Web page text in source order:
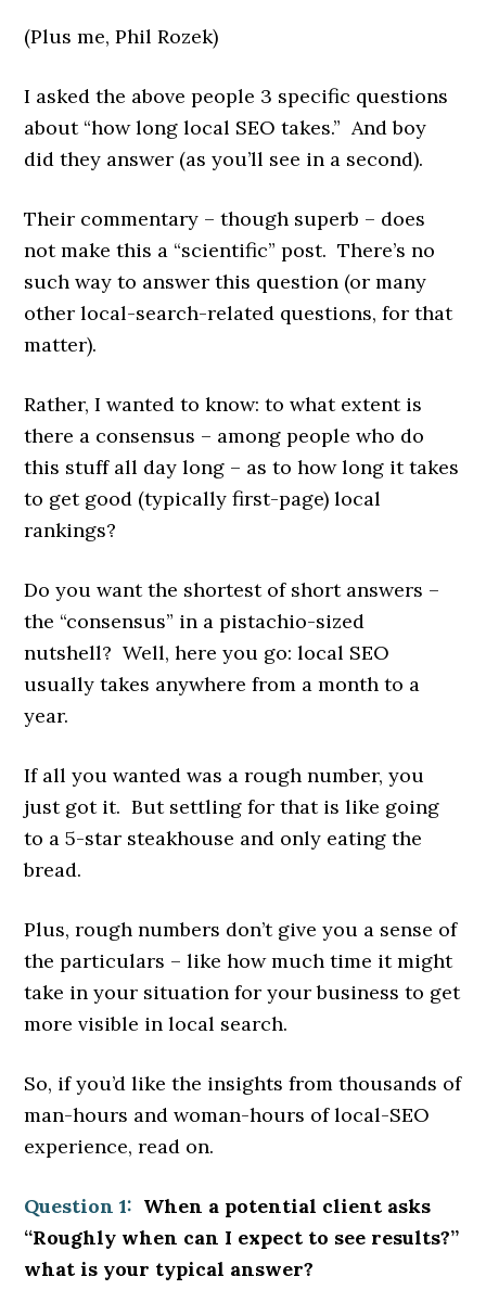
(Plus me, Phil Rozek)
I asked the above people 3 specific questions
about “how long local SEO takes.” And boy
did they answer (as you’ll see in a second).
Their commentary – though superb – does
not make this a “scientific” post. There’s no
such way to answer this question (or many
other local-search-related questions, for that
matter).
Rather, I wanted to know: to what extent is
there a consensus – among people who do
this stuff all day long – as to how long it takes
to get good (typically first-page) local
rankings?
Do you want the shortest of short answers –
the “consensus” in a pistachio-sized
nutshell? Well, here you go: local SEO
usually takes anywhere from a month to a
year.
If all you wanted was a rough number, you
just got it. But settling for that is like going
to a 5-star steakhouse and only eating the
bread.
Plus, rough numbers don’t give you a sense of
the particulars – like how much time it might
take in your situation for your business to get
more visible in local search.
So, if you’d like the insights from thousands of
man-hours and woman-hours of local-SEO
experience, read on.
Question 1: When a potential client asks
“Roughly when can I expect to see results?”
what is your typical answer?